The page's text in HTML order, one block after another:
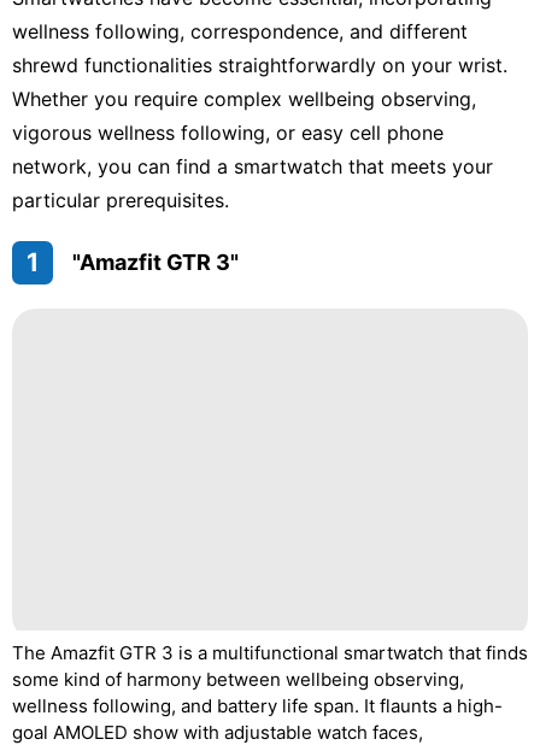
Bussiness
Luxury
Life
Celebrity
Law
wellness following, correspondence, and different
shrewd functionalities straightforwardly on your wrist.
Whether you require complex wellbeing observing,
vigorous wellness following, or easy cell phone
network, you can find a smartwatch that meets your
particular prerequisites.
1 "Amazfit GTR 3"
The Amazfit GTR 3 is a multifunctional smartwatch that finds
some kind of harmony between wellbeing observing,
wellness following, and battery life span. It flaunts a high-
goal AMOLED show with adjustable watch faces,